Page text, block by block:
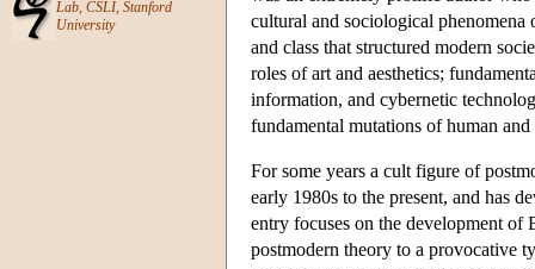
Lab, CSLI, Stanford
University
cultural and sociological phenomena
and class that structured modern
roles of art and aesthetics;
information, and cybernetic
fundamental mutations of human
For some years a cult figure of
early 1980s to the present, and has
entry focuses on the development
postmodern theory to a provocative